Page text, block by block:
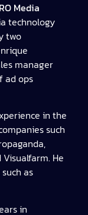
Media
technology
two
manager
ad ops
in the
such
He
as
in